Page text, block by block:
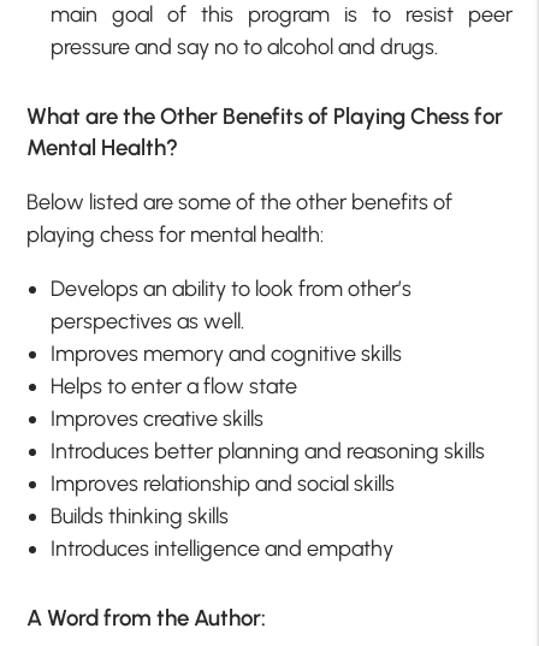
main goal of this program is to resist peer
pressure and say no to alcohol and drugs.
What are the Other Benefits of Playing Chess for
Mental Health?
Below listed are some of the other benefits of
playing chess for mental health:
Develops an ability to look from other’s
perspectives as well.
Improves memory and cognitive skills
Helps to enter a flow state
Improves creative skills
Introduces better planning and reasoning skills
Improves relationship and social skills
Builds thinking skills
Introduces intelligence and empathy
A Word from the Author: